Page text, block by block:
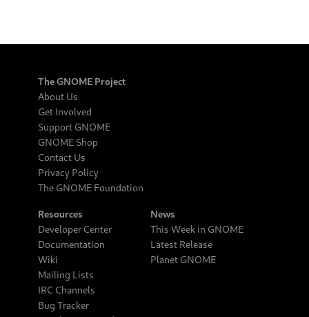
The GNOME Project
About Us
Get Involved
Support GNOME
GNOME Shop
Contact Us
Privacy Policy
The GNOME Foundation
Resources
Developer Center
Documentation
Wiki
Mailing Lists
IRC Channels
Bug Tracker
News
This Week in GNOME
Latest Release
Planet GNOME